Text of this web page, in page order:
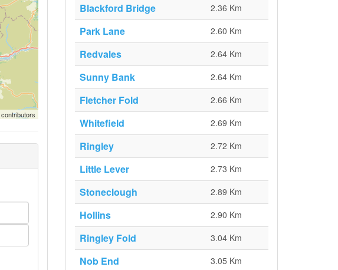
contributors
Blackford Bridge 2.36 Km
Park Lane 2.60 Km
Redvales 2.64 Km
Sunny Bank 2.64 Km
Fletcher Fold 2.66 Km
Whitefield 2.69 Km
Ringley 2.72 Km
Little Lever 2.73 Km
Stoneclough 2.89 Km
Hollins 2.90 Km
Ringley Fold 3.04 Km
Nob End 3.05 Km